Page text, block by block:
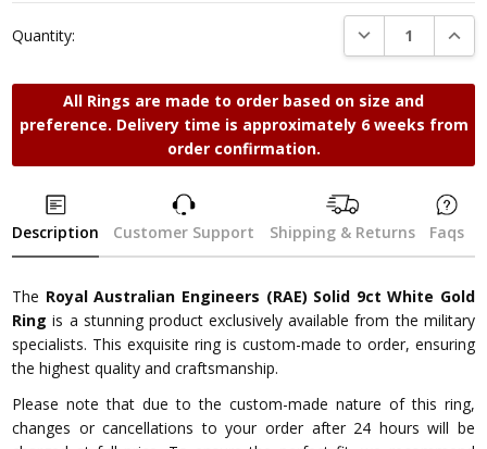
Quantity:
DECREASE
All Rings are made to order based on size and
preference. Delivery time is approximately 6 weeks from
order confirmation.
Description Customer Support Shipping & Returns Faqs
The Royal Australian Engineers (RAE) Solid 9ct White Gold
Ring is a stunning product exclusively available from the military
specialists. This exquisite ring is custom-made to order, ensuring
the highest quality and craftsmanship.
Please note that due to the custom-made nature of this ring,
changes or cancellations to your order after 24 hours will be